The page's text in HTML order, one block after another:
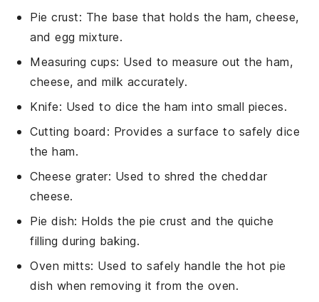
Pie crust: The base that holds the ham, cheese,
and egg mixture.
Measuring cups: Used to measure out the ham,
cheese, and milk accurately.
Knife: Used to dice the ham into small pieces.
Cutting board : Provides a surface to safely dice
the ham.
Cheese grater: Used to shred the cheddar
cheese.
Pie dish: Holds the pie crust and the quiche
filling during baking.
Oven mitts: Used to safely handle the hot pie
dish when removing it from the oven.